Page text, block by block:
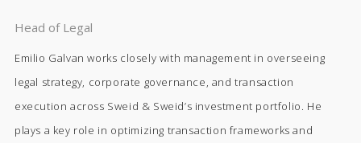
Head of Legal
Emilio Galvan works closely with management in overseeing
legal strategy, corporate governance, and transaction
execution across Sweid & Sweid’s investment portfolio. He
plays a key role in optimizing transaction frameworks and